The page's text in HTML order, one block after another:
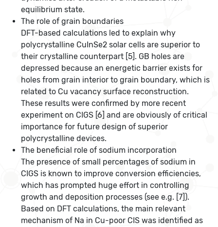
equilibrium state.
The role of grain boundaries
DFT-based calculations led to explain why
polycrystalline CuInSe2 solar cells are superior to
their crystalline counterpart [5]. GB holes are
depressed because an energetic barrier exists for
holes from grain interior to grain boundary, which is
related to Cu vacancy surface reconstruction.
These results were confirmed by more recent
experiment on CIGS [6] and are obviously of critical
importance for future design of superior
polycrystalline devices.
The beneficial role of sodium incorporation
The presence of small percentages of sodium in
CIGS is known to improve conversion efficiencies,
which has prompted huge effort in controlling
growth and deposition processes (see e.g. [7]).
Based on DFT calculations, the main relevant
mechanism of Na in Cu-poor CIS was identified as